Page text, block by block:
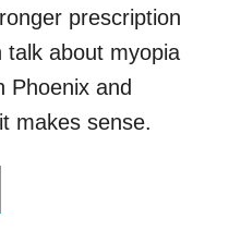
prescription
about myopia
Phoenix and
makes sense.